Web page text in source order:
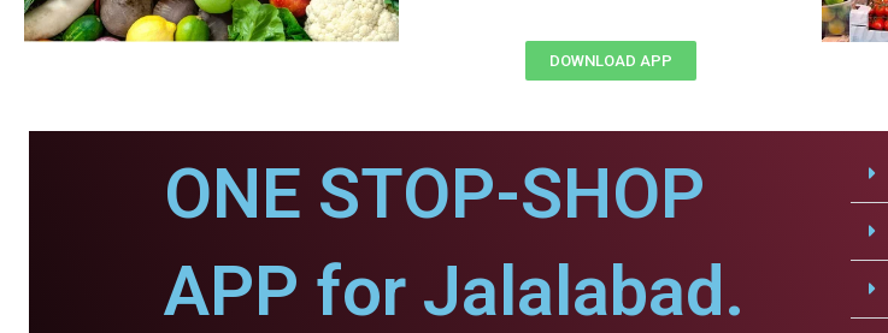
DOWNLOAD APP
ONE STOP-SHOP
APP for Jalalabad.